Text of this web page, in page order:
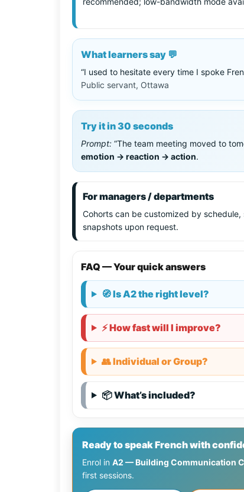
What learners say 💬
“I used to hesitate every time I spoke
Public servant, Ottawa
Try it in 30 seconds
Prompt: “The team meeting moved to
emotion → reaction → action.
For managers / departments
Cohorts can be customized by
snapshots upon request.
FAQ — Your quick answers
🧭 Is A2 the right level?
⚡ How fast will I improve?
👥 Individual or Group?
📦 What’s included?
Ready to speak French with
Enrol in A2 — Building Communication
first sessions.